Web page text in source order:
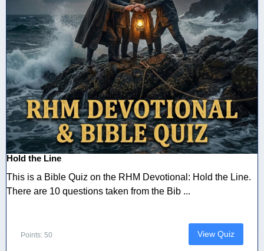
Hold the Line
This is a Bible Quiz on the RHM Devotional: Hold the Line.
There are 10 questions taken from the Bib ...
Points: 50 View Quiz